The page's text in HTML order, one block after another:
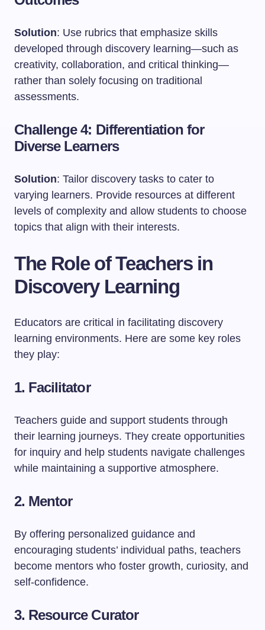
Solution: Use rubrics that emphasize skills
developed through discovery learning—such as
creativity, collaboration, and critical thinking—
rather than solely focusing on traditional
assessments.
Challenge 4: Differentiation for
Diverse Learners
Solution: Tailor discovery tasks to cater to
varying learners. Provide resources at different
levels of complexity and allow students to choose
topics that align with their interests.
The Role of Teachers in
Discovery Learning
Educators are critical in facilitating discovery
learning environments. Here are some key roles
they play:
1. Facilitator
Teachers guide and support students through
their learning journeys. They create opportunities
for inquiry and help students navigate challenges
while maintaining a supportive atmosphere.
2. Mentor
By offering personalized guidance and
encouraging students’ individual paths, teachers
become mentors who foster growth, curiosity, and
self-confidence.
3. Resource Curator